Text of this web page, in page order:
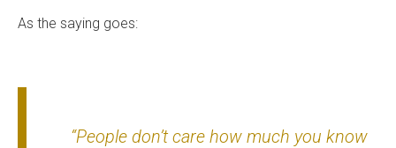
As the saying goes:
“People don’t care how much you know